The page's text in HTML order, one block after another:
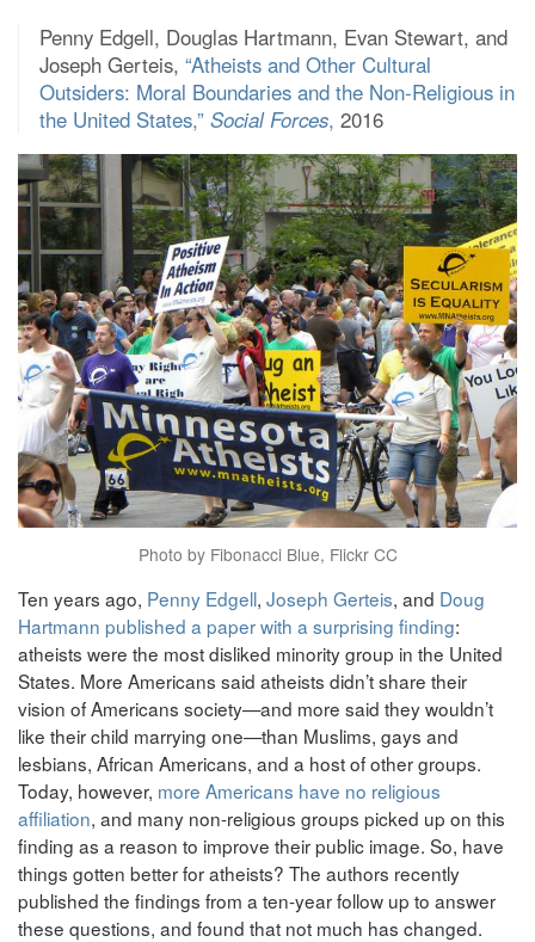
Penny Edgell, Douglas Hartmann, Evan Stewart, and
Joseph Gerteis, “Atheists and Other Cultural
Outsiders: Moral Boundaries and the Non-Religious in
the United States,” Social Forces, 2016
Photo by Fibonacci Blue, Flickr CC
Ten years ago, Penny Edgell, Joseph Gerteis, and Doug
Hartmann published a paper with a surprising finding:
atheists were the most disliked minority group in the United
States. More Americans said atheists didn’t share their
vision of Americans society—and more said they wouldn’t
like their child marrying one—than Muslims, gays and
lesbians, African Americans, and a host of other groups.
Today, however, more Americans have no religious
affiliation, and many non-religious groups picked up on this
finding as a reason to improve their public image. So, have
things gotten better for atheists? The authors recently
published the findings from a ten-year follow up to answer
these questions, and found that not much has changed.